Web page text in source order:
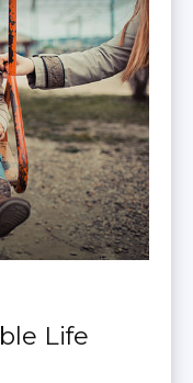
Life